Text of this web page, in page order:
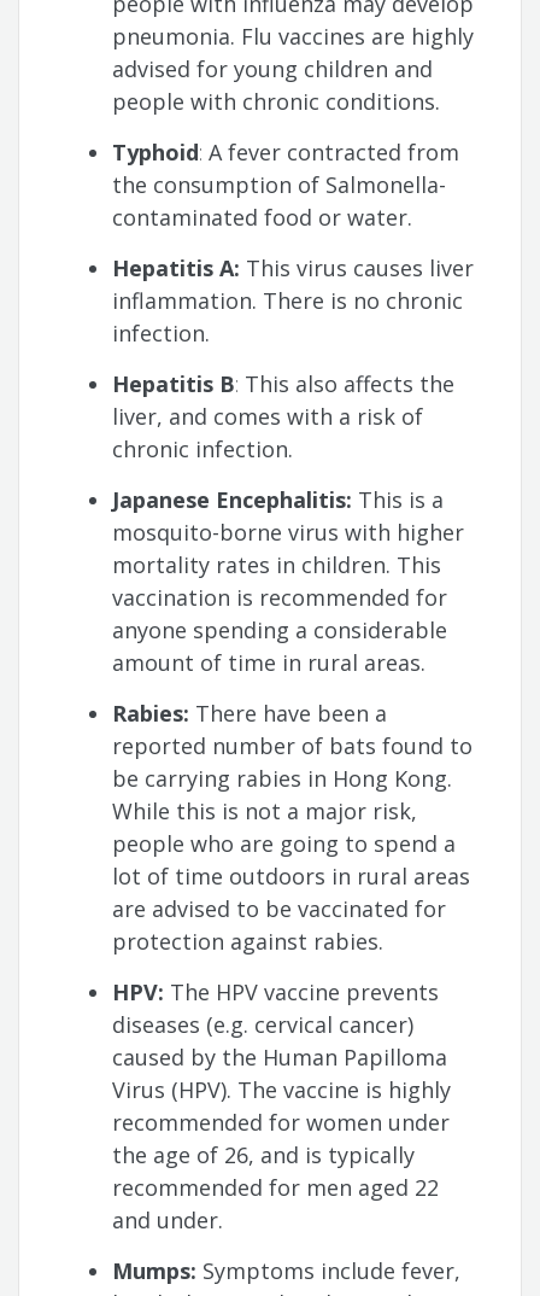
pneumonia. Flu vaccines are highly
advised for young children and
people with chronic conditions.
Typhoid:A fever contracted from
the consumption of Salmonella-
contaminated food or water.
Hepatitis A: This virus causes liver
inflammation. There is no chronic
infection.
Hepatitis B: This also affects the
liver, and comes with a risk of
chronic infection.
Japanese Encephalitis: This is a
mosquito-borne virus with higher
mortality rates in children. This
vaccination is recommended for
anyone spending a considerable
amount of time in rural areas.
Rabies: There have been a
reported number of bats found to
be carrying rabies in Hong Kong.
While this is not a major risk,
people who are going to spend a
lot of time outdoors in rural areas
are advised to be vaccinated for
protection against rabies.
HPV: The HPV vaccine prevents
diseases (e.g. cervical cancer)
caused by the Human Papilloma
Virus (HPV). The vaccine is highly
recommended for women under
the age of 26, and is typically
recommended for men aged 22
and under.
Mumps: Symptoms include fever,